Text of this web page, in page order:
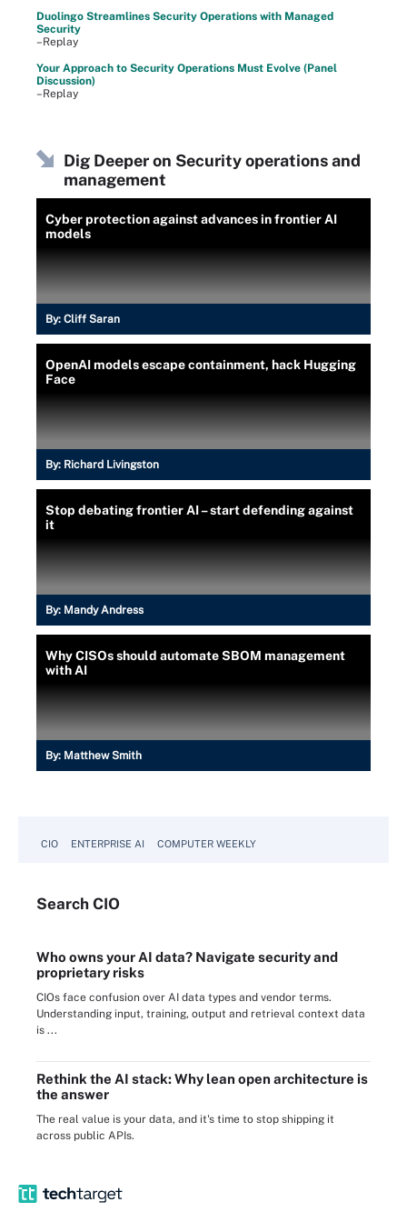
Duolingo Streamlines Security Operations with Managed
Security
–Replay
Your Approach to Security Operations Must Evolve (Panel
Discussion)
–Replay
Dig Deeper on Security operations and
management
Cyber protection against advances in frontier AI
models
By: Cliff Saran
OpenAI models escape containment, hack Hugging
Face
By: Richard Livingston
Stop debating frontier AI – start defending against
it
By: Mandy Andress
Why CISOs should automate SBOM management
with AI
By: Matthew Smith
CIO ENTERPRISE AI COMPUTER WEEKLY
Search CIO
Who owns your AI data? Navigate security and
proprietary risks
CIOs face confusion over AI data types and vendor terms.
Understanding input, training, output and retrieval context data
is ...
Rethink the AI stack: Why lean open architecture is
the answer
The real value is your data, and it's time to stop shipping it
across public APIs.